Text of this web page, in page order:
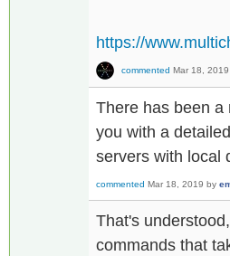
https://
commented Mar 18, 2019
There has been a
you with a
servers with local
commented Mar 18, 2019 by
That's
commands that